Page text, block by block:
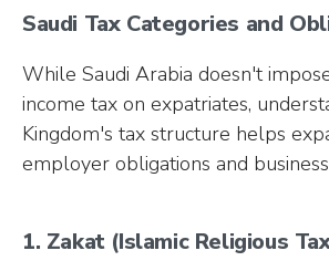
Saudi Tax Categories and
While Saudi Arabia doesn't
income tax on expatriates,
Kingdom's tax structure helps
employer obligations and
1. Zakat (Islamic Religious